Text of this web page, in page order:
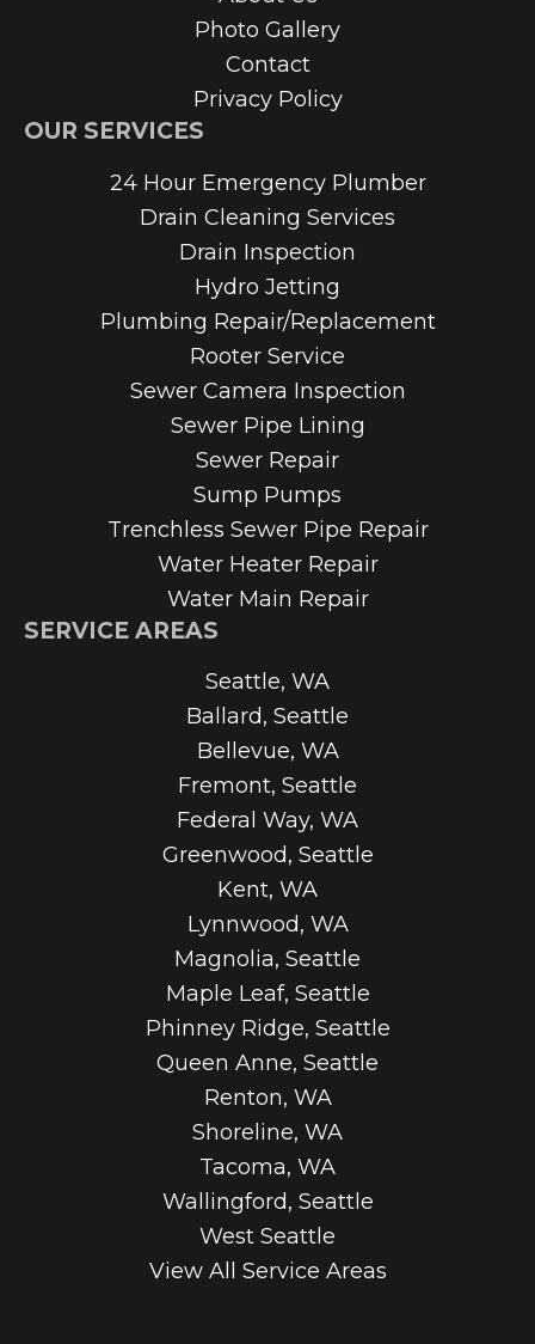
Photo Gallery
Contact
Privacy Policy
OUR SERVICES
24 Hour Emergency Plumber
Drain Cleaning Services
Drain Inspection
Hydro Jetting
Plumbing Repair/Replacement
Rooter Service
Sewer Camera Inspection
Sewer Pipe Lining
Sewer Repair
Sump Pumps
Trenchless Sewer Pipe Repair
Water Heater Repair
Water Main Repair
SERVICE AREAS
Seattle, WA
Ballard, Seattle
Bellevue, WA
Fremont, Seattle
Federal Way, WA
Greenwood, Seattle
Kent, WA
Lynnwood, WA
Magnolia, Seattle
Maple Leaf, Seattle
Phinney Ridge, Seattle
Queen Anne, Seattle
Renton, WA
Shoreline, WA
Tacoma, WA
Wallingford, Seattle
West Seattle
View All Service Areas